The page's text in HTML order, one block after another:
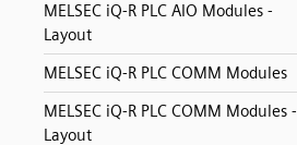
MELSEC iQ-R PLC AIO Modules -
Layout
MELSEC iQ-R PLC COMM Modules
MELSEC iQ-R PLC COMM Modules -
Layout